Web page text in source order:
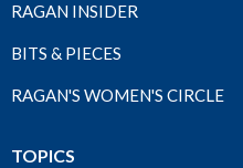
RAGAN INSIDER
BITS & PIECES
RAGAN'S WOMEN'S CIRCLE
TOPICS